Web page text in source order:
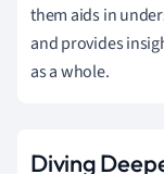
them aids in
and provides
as a whole.
Diving